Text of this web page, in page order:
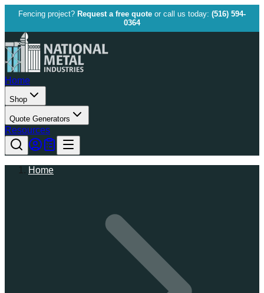
Fencing project? Request a free quote or call us today: (516) 594-
0364
Home
Shop
Quote Generators
Resources
Home